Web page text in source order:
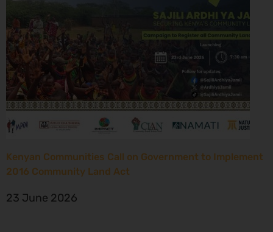
Kenyan Communities Call on Government to Implement
2016 Community Land Act
23 June 2026